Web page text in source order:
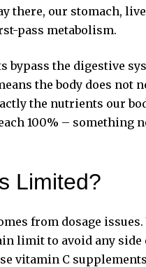
there, our stomach,
pass metabolism.
the digestive
the body does not
the nutrients our
100% – something
Limited?
from dosage issues.
limit to avoid any side
vitamin C